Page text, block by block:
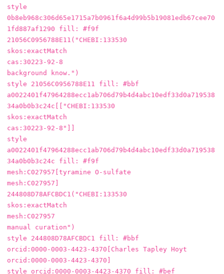
style
0b8eb968c306d65e1715a7b0961f6a4d99b5b19081edb67cee70
1fd887af1290 fill: #f9f
21056C0956788E11("CHEBI:133530
skos:exactMatch
cas:30223-92-8
background know.")
style 21056C0956788E11 fill: #bbf
a0022401f47964288ecc1ab706d79b4d4abc10edf33d0a719538
34a0b0b3c24c[["CHEBI:133530
skos:exactMatch
cas:30223-92-8"]]
style
a0022401f47964288ecc1ab706d79b4d4abc10edf33d0a719538
34a0b0b3c24c fill: #f9f
mesh:C027957[tyramine O-sulfate
mesh:C027957]
244808D78AFCBDC1("CHEBI:133530
skos:exactMatch
mesh:C027957
manual curation")
style 244808D78AFCBDC1 fill: #bbf
orcid:0000-0003-4423-4370[Charles Tapley Hoyt
orcid:0000-0003-4423-4370]
style orcid:0000-0003-4423-4370 fill: #bef